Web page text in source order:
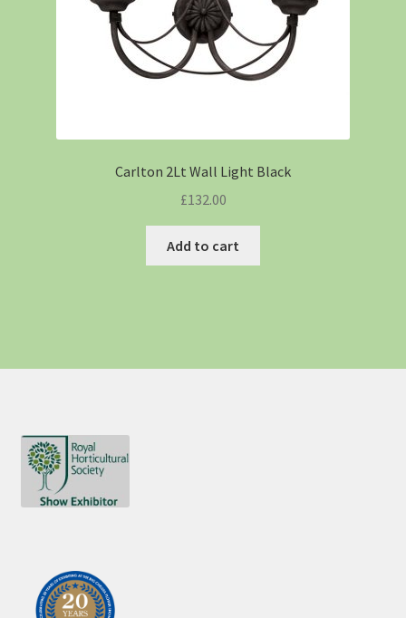
Carlton 2Lt Wall Light Black
£132.00
Add to cart